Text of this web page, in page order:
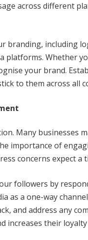
across different
branding, including
platforms. Whether
your brand.
to them across all
Many businesses
importance of
concerns expect a
followers by
as a one-way
and address any
increases their